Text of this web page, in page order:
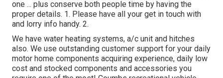
one ... plus conserve both people time by having the
proper details. 1. Please have all your get in touch with
and lorry info handy. 2.
We have water heating systems, a/c unit and hitches
also. We use outstanding customer support for your daily
motor home components acquiring experience, daily low
cost and stocked components and accessories you